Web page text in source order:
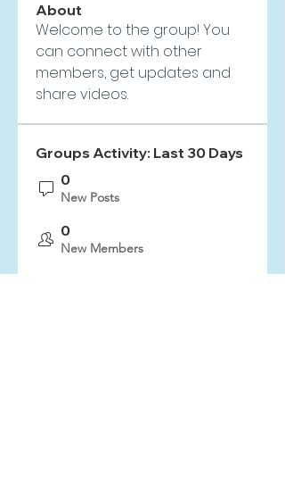
About
Welcome to the group! You
can connect with other
members, get updates and
share videos.
Groups Activity: Last 30 Days
0
New Posts
0
New Members